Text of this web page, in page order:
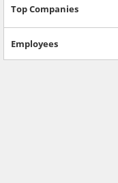
Top Companies
Employees